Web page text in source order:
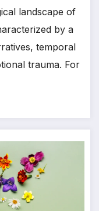
landscape of
by a
temporal
trauma. For